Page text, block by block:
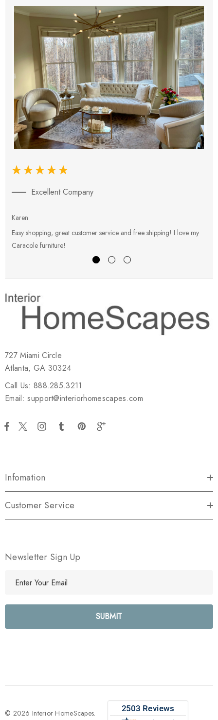
Excellent Company
Karen
Easy shopping, great customer service and free shipping! I love my
Caracole furniture!
727 Miami Circle
Atlanta, GA 30324
Call Us: 888.285.3211
Email: support@interiorhomescapes.com
Infomation
Customer Service
Newsletter Sign Up
l
e
s
© 2026 Interior HomeScapes.